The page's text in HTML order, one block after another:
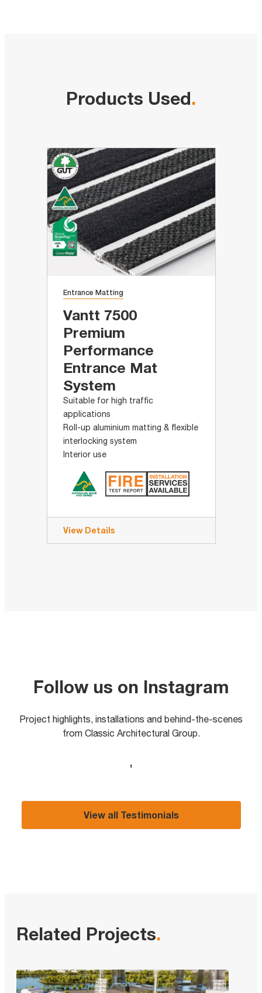
Products Used.
Entrance Matting
Vantt 7500
Premium
Performance
Entrance Mat
System
Suitable for high traffic
applications
Roll-up aluminium matting & flexible
interlocking system
Interior use
View Details
Follow us on Instagram
Project highlights, installations and behind-the-scenes
from Classic Architectural Group.
,
View all Testimonials
Related Projects.